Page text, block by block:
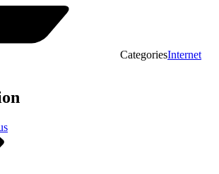
CategoriesInternet